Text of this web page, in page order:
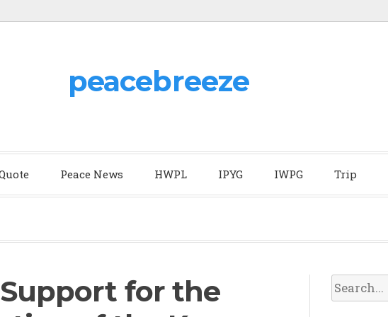
peacebreeze
Peace News HWPL IPYG IWPG Trip
for the
S
e